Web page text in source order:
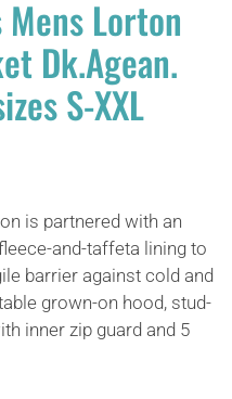
Lorton
Dk.Agean.
S-XXL
is partnered with an
and-taffeta lining to
barrier against cold and
grown-on hood, stud-
inner zip guard and 5